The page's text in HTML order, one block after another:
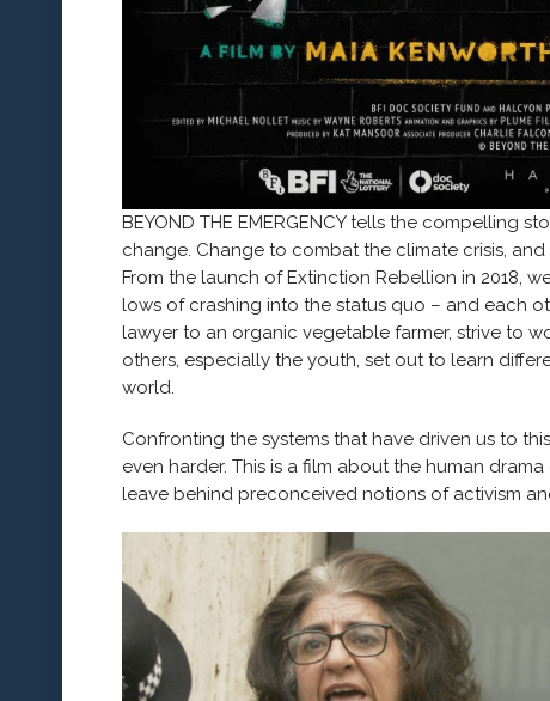
BEYOND THE EMERGENCY tells the
change. Change to combat the climate crisis,
From the launch of Extinction Rebellion in 2018,
lows of crashing into the status quo – and each
lawyer to an organic vegetable farmer, strive to
others, especially the youth, set out to learn
world.
Confronting the systems that have driven us to
even harder. This is a film about the human
leave behind preconceived notions of activism